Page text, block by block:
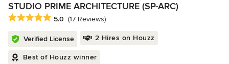
STUDIO PRIME ARCHITECTURE (SP-ARC)
Average rating: 5 out of 5 stars
5.0 (17 Reviews)
Verified License 2 Hires on Houzz
Best of Houzz winner